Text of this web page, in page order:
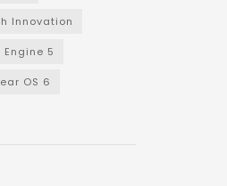
Innovation
Engine 5
OS 6